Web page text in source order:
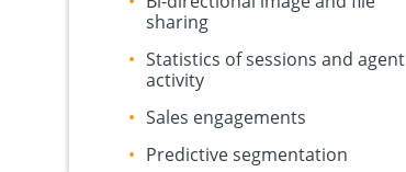
sharing
Statistics of sessions and agent
activity
Sales engagements
Predictive segmentation